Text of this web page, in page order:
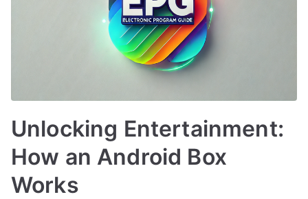
Unlocking Entertainment:
How an Android Box
Works